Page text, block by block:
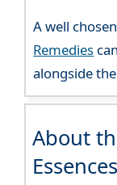
A well chosen
Remedies
alongside the
About
Essences